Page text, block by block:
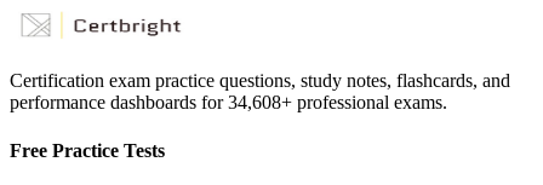
Certification exam practice questions, study notes, flashcards, and
performance dashboards for34,608+ professional exams.
Free Practice Tests